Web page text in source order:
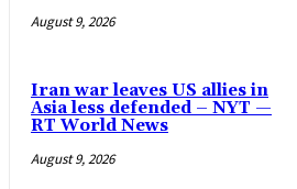
August 9, 2026
Iran war leaves US allies in
Asia less defended – NYT —
RT World News
August 9, 2026